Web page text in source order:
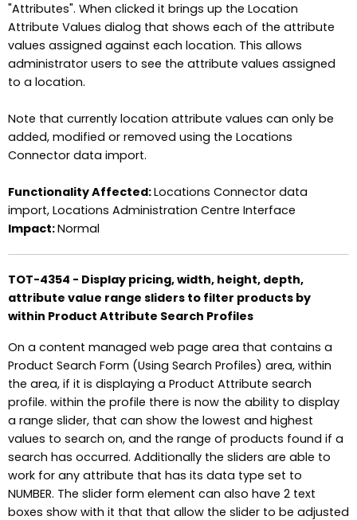
"Attributes". When clicked it brings up the Location
Attribute Values dialog that shows each of the attribute
values assigned against each location. This allows
administrator users to see the attribute values assigned
to a location.
Note that currently location attribute values can only be
added, modified or removed using the Locations
Connector data import.
Functionality Affected:Locations Connector data
import, Locations Administration Centre Interface
Impact:Normal
TOT-4354 - Display pricing, width, height, depth,
attribute value range sliders to filter products by
within Product Attribute Search Profiles
On a content managed web page area that contains a
Product Search Form (Using Search Profiles) area, within
the area, if it is displaying a Product Attribute search
profile. within the profile there is now the ability to display
a range slider, that can show the lowest and highest
values to search on, and the range of products found if a
search has occurred. Additionally the sliders are able to
work for any attribute that has its data type set to
NUMBER. The slider form element can also have 2 text
boxes show with it that that allow the slider to be adjusted